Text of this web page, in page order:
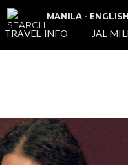
MANILA - ENGLISH
TRAVEL INFO JAL